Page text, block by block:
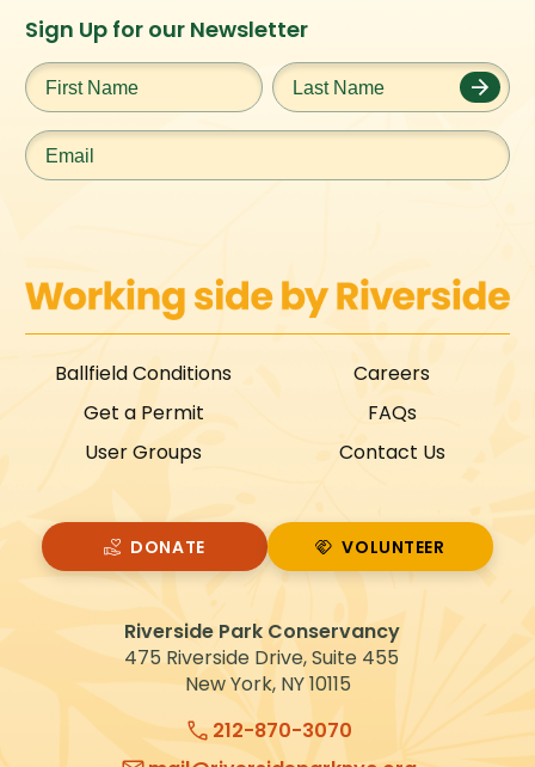
Riverside Park Conservancy
475 Riverside Drive, Suite 455
New York, NY 10115
212-870-3070
Instagram
URL
Facebook
URL
Twitter
URL
Ballfield Conditions
Get a Permit
User Groups
Careers
FAQs
Contact Us
DONATE
VOLUNTEER
VOLUNTEER
Sign Up for our Newsletter
First
Name*
Last
Name*
Email*